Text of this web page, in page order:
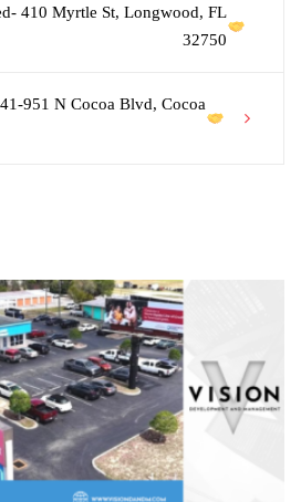
410 Myrtle St, Longwood, FL
32750
951 N Cocoa Blvd, Cocoa